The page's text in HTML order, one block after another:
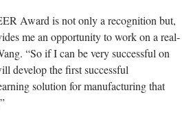
Award is not only a recognition but,
me an opportunity to work on a real-
“So if I can be very successful on
develop the first successful
solution for manufacturing that